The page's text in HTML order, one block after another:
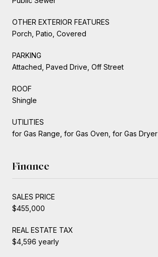
OTHER EXTERIOR FEATURES
Porch, Patio, Covered
PARKING
Attached, Paved Drive, Off Street
ROOF
Shingle
UTILITIES
for Gas Range, for Gas Oven, for Gas Dryer
Finance
SALES PRICE
$455,000
REAL ESTATE TAX
$4,596 yearly